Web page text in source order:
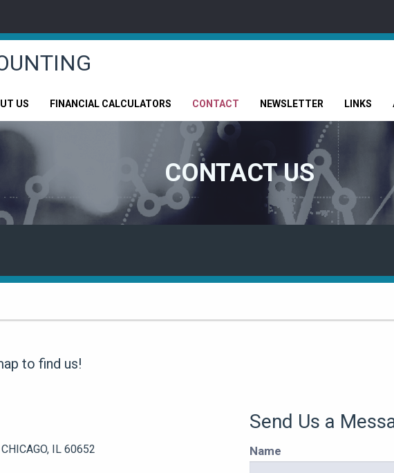
US FINANCIAL CALCULATORS CONTACT NEWSLETTER LINKS
CONTACT US
to find us!
IL 60652
Send Us a
Name